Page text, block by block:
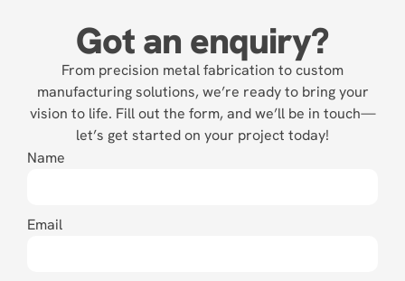
Got an enquiry?
From precision metal fabrication to custom
manufacturing solutions, we’re ready to bring your
vision to life. Fill out the form, and we’ll be in touch—
let’s get started on your project today!
Name
Email